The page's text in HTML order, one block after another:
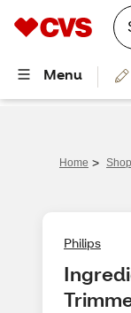
Home > Shop
Philips